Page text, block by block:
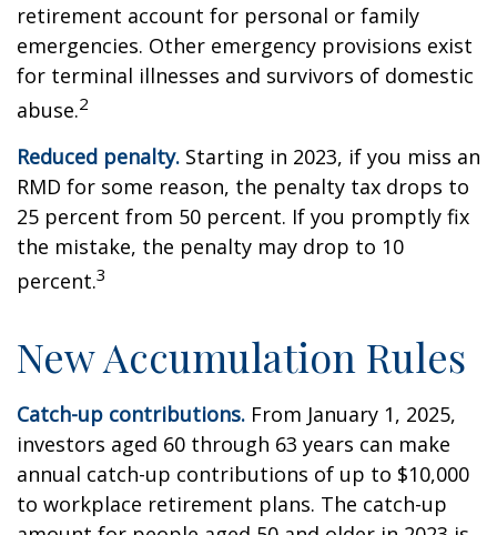
retirement account for personal or family
emergencies. Other emergency provisions exist
for terminal illnesses and survivors of domestic
abuse.2
Reduced penalty. Starting in 2023, if you miss an
RMD for some reason, the penalty tax drops to
25 percent from 50 percent. If you promptly fix
the mistake, the penalty may drop to 10
percent.3
New Accumulation Rules
Catch-up contributions. From January 1, 2025,
investors aged 60 through 63 years can make
annual catch-up contributions of up to $10,000
to workplace retirement plans. The catch-up